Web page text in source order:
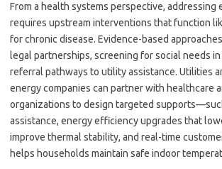
From a health systems perspective, addressing
requires upstream interventions that function
for chronic disease. Evidence-based
legal partnerships, screening for social needs in
referral pathways to utility assistance. Utilities
energy companies can partner with healthcare
organizations to design targeted
assistance, energy efficiency upgrades that
improve thermal stability, and real-time
helps households maintain safe indoor